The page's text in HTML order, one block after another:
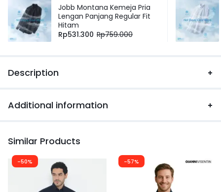
Jobb Montana Kemeja Pria
Lengan Panjang Regular Fit
Hitam
Rp531.300 Rp759.000
Description
Additional information
Similar Products
-50% -57%